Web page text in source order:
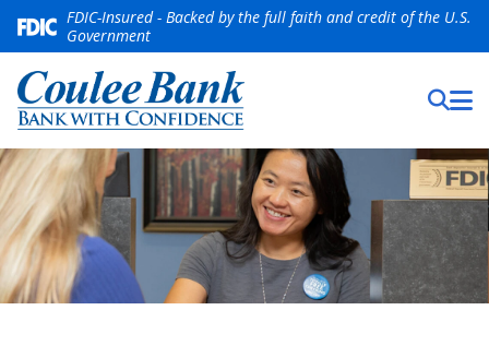
FDIC-Insured - Backed by the full faith and credit of the U.S.
Government